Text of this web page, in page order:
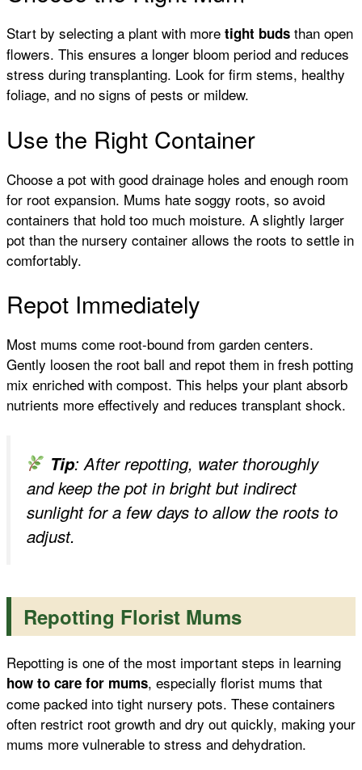
Start by selecting a plant with more tight buds than open
flowers. This ensures a longer bloom period and reduces
stress during transplanting. Look for firm stems, healthy
foliage, and no signs of pests or mildew.
Use the Right Container
Choose a pot with good drainage holes and enough room
for root expansion. Mums hate soggy roots, so avoid
containers that hold too much moisture. A slightly larger
pot than the nursery container allows the roots to settle in
comfortably.
Repot Immediately
Most mums come root-bound from garden centers.
Gently loosen the root ball and repot them in fresh potting
mix enriched with compost. This helps your plant absorb
nutrients more effectively and reduces transplant shock.
Tip: After repotting, water thoroughly
and keep the pot in bright but indirect
sunlight for a few days to allow the roots to
adjust.
Repotting Florist Mums
Repotting is one of the most important steps in learning
how to care for mums, especially florist mums that
come packed into tight nursery pots. These containers
often restrict root growth and dry out quickly, making your
mums more vulnerable to stress and dehydration.